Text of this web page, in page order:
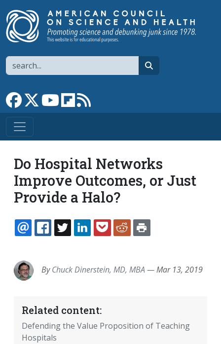
Search
Link to Facebook page
Link to XLink to YouTube channel
Link to flipboard
Do Hospital Networks
Improve Outcomes, or Just
Provide a Halo?
EMAILFACEBOOK
TWITTERLINKEDINPOCKETREDDIT
ByChuck Dinerstein, MD, MBA —Mar 13, 2019
Related content:
Defending the Value Proposition of Teaching
Hospitals